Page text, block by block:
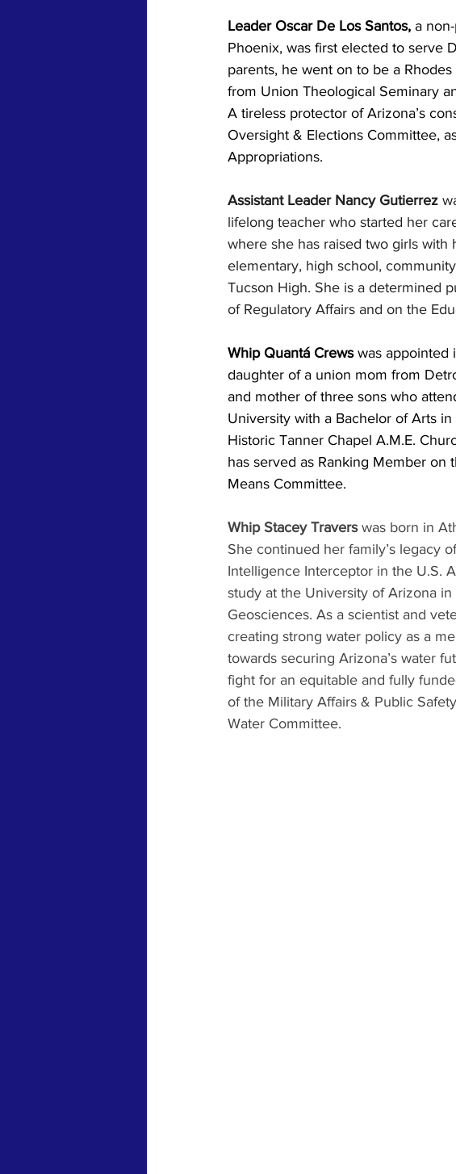
Leader Oscar De Los Santos, a
Phoenix, was first elected to serve
parents, he went on to be a
from Union Theological Seminary
A tireless protector of Arizona’s
Oversight & Elections Committee,
Appropriations.
Assistant Leader Nancy Gutierrez
lifelong teacher who started her
where she has raised two girls with
elementary, high school,
Tucson High. She is a determined
of Regulatory Affairs and on the
Whip Quantá Crews was appointed
daughter of a union mom from
and mother of three sons who
University with a Bachelor of Arts
Historic Tanner Chapel A.M.E.
has served as Ranking Member on
Means Committee.
Whip Stacey Travers was born in
She continued her family’s legacy
Intelligence Interceptor in the U.S.
study at the University of Arizona
Geosciences. As a scientist and
creating strong water policy as a
towards securing Arizona’s water
fight for an equitable and fully
of the Military Affairs & Public
Water Committee.